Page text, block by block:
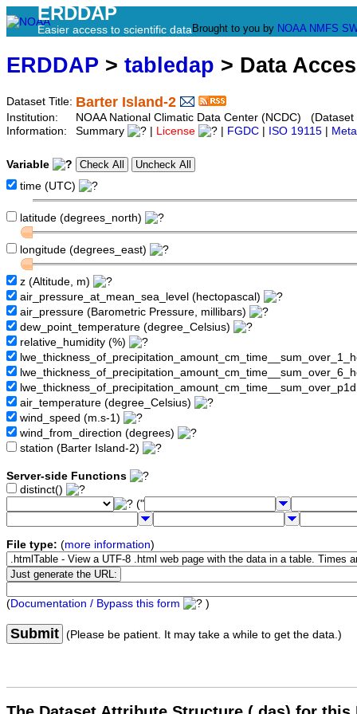
ERDDAP
Easier access to scientific data Brought to you by NOAA NMFS
ERDDAP > tabledap > Data
Dataset Title: Barter Island-2
Institution:
NOAA National Climatic Data Center (NCDC)
Information:
Summary License FGDC ISO 19115
Variable
time (UTC)
latitude (degrees_north)
longitude (degrees_east)
z (Altitude, m)
air_pressure_at_mean_sea_level (hectopascal)
air_pressure (Barometric Pressure, millibars)
dew_point_temperature (degree_Celsius)
relative_humidity (%)
air_temperature (degree_Celsius)
wind_speed (m.s-1)
wind_from_direction (degrees)
station (Barter Island-2)
Server-side Functions
distinct()
("
File type: (more information)
(Documentation / Bypass this form )
Submit (Please be patient. It may take a while to get the data.)